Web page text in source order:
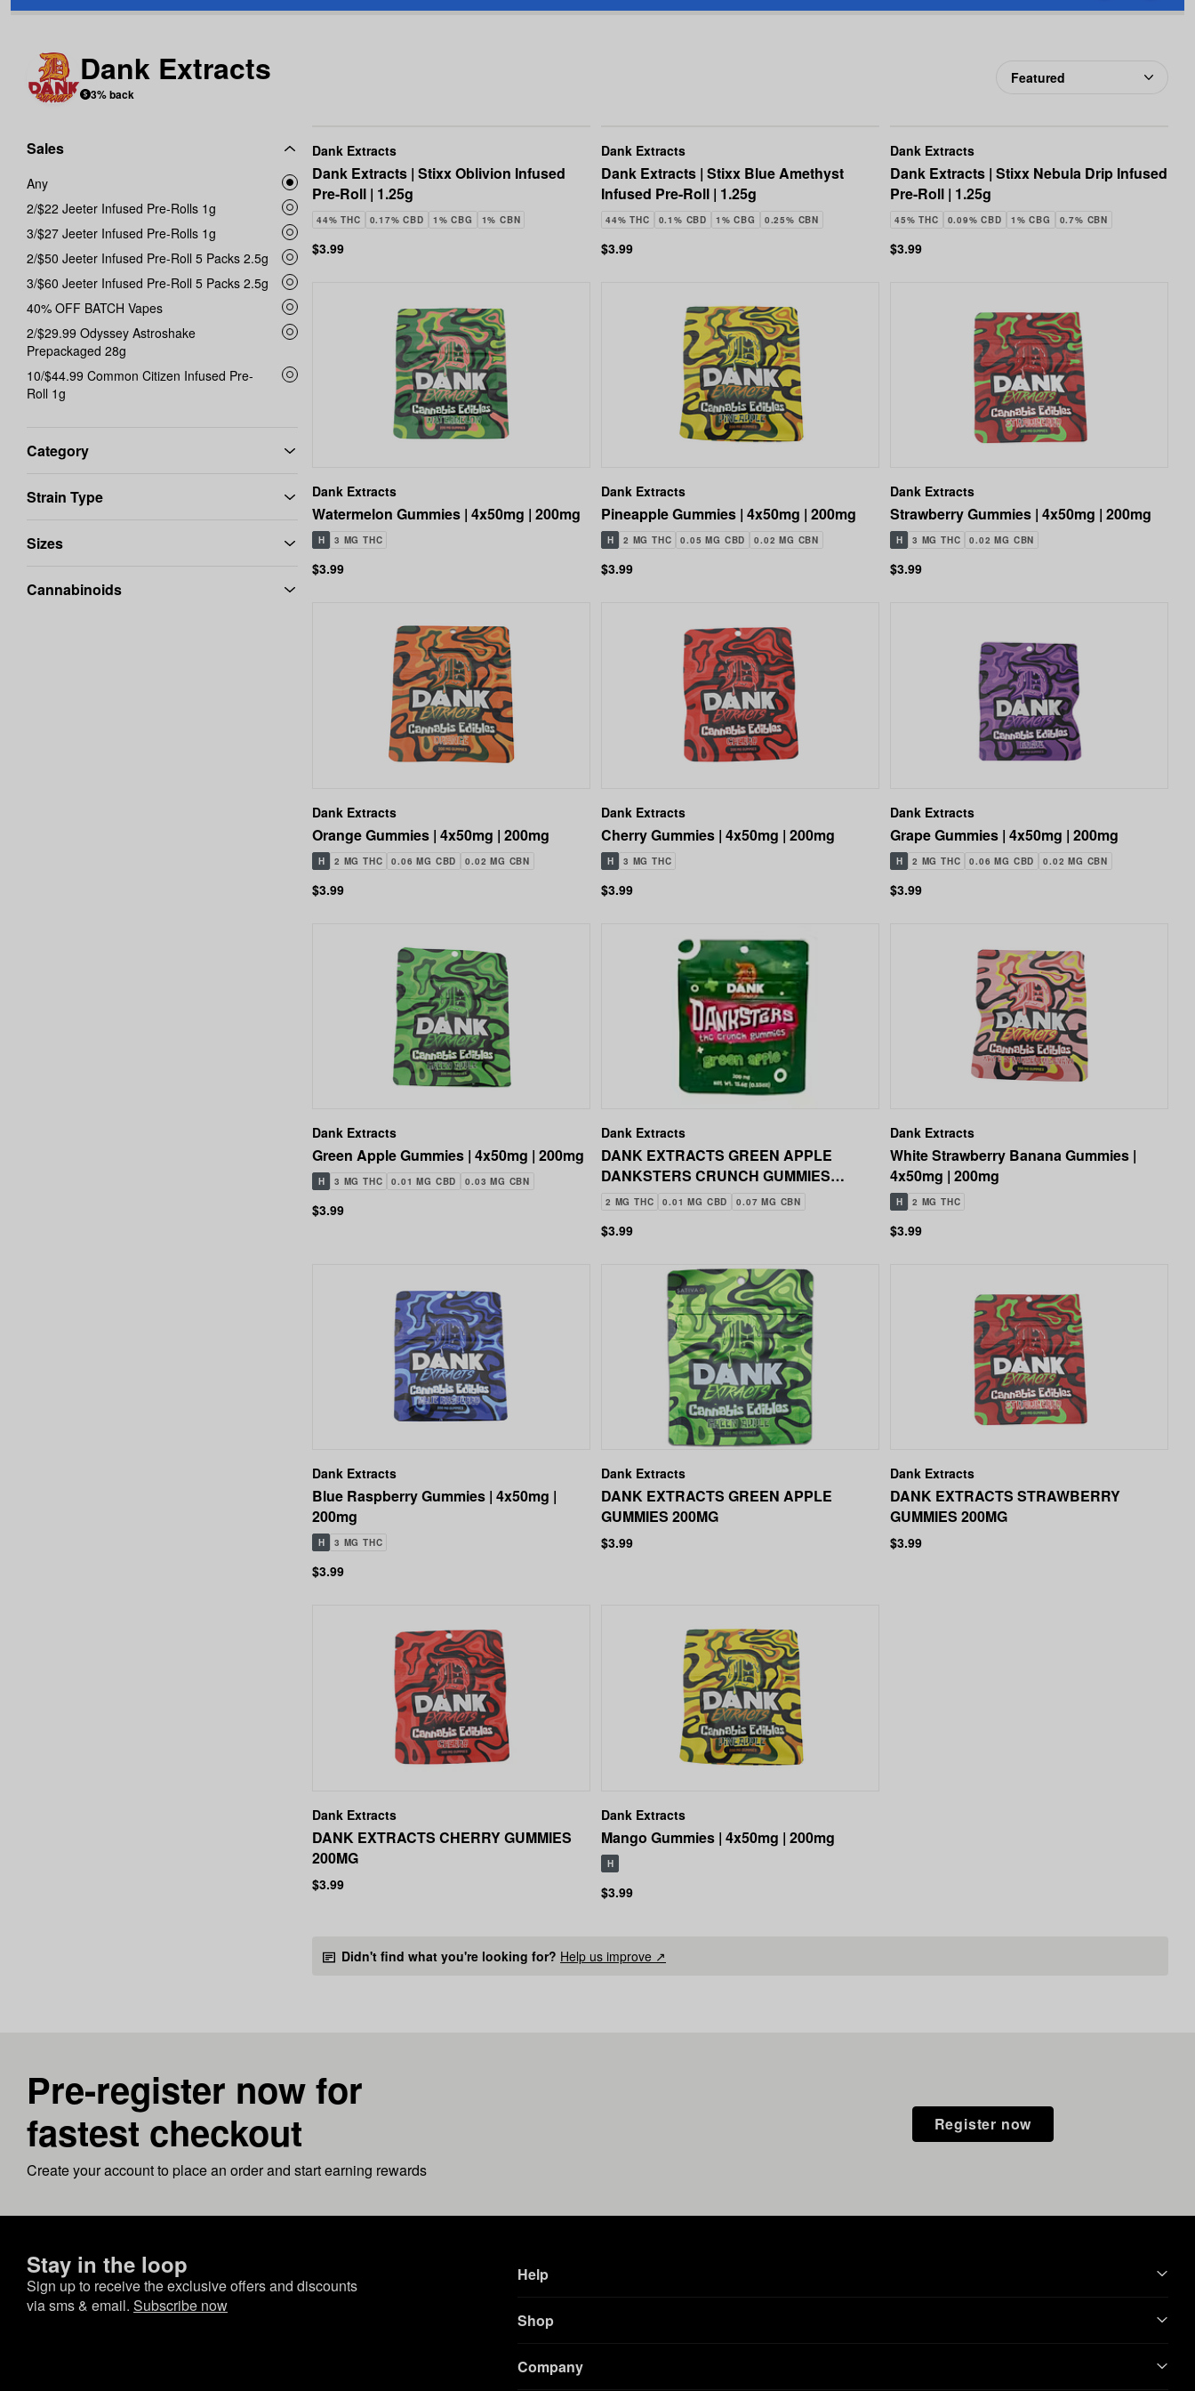
favorites
Extracts
Dank Extracts
3% back
Sales
Any
2/$22 Jeeter Infused Pre-Rolls 1g
3/$27 Jeeter Infused Pre-Rolls 1g
2/$50 Jeeter Infused Pre-Roll 5 Packs 2.5g
3/$60 Jeeter Infused Pre-Roll 5 Packs 2.5g
40% OFF BATCH Vapes
2/$29.99 Odyssey Astroshake
Prepackaged 28g
10/$44.99 Common Citizen Infused Pre-
Roll 1g
Category
Strain Type
Sizes
Cannabinoids
Dank Extracts
Dank Extracts | Stixx Oblivion Infused
Pre-Roll | 1.25g
44% THC 0.17% CBD 1% CBG 1% CBN
$3.99
Dank Extracts
Dank Extracts | Stixx Blue Amethyst
Infused Pre-Roll | 1.25g
44% THC 0.1% CBD 1% CBG 0.25% CBN
$3.99
Dank Extracts
Dank Extracts | Stixx Nebula Drip Infused
Pre-Roll | 1.25g
45% THC 0.09% CBD 1% CBG 0.7% CBN
$3.99
Dank Extracts
Watermelon Gummies | 4x50mg | 200mg
H 3 MG THC
$3.99
Dank Extracts
Pineapple Gummies | 4x50mg | 200mg
H 2 MG THC 0.05 MG CBD 0.02 MG CBN
$3.99
Dank Extracts
Strawberry Gummies | 4x50mg | 200mg
H 3 MG THC 0.02 MG CBN
$3.99
Dank Extracts
Orange Gummies | 4x50mg | 200mg
H 2 MG THC 0.06 MG CBD 0.02 MG CBN
$3.99
Dank Extracts
Cherry Gummies | 4x50mg | 200mg
H 3 MG THC
$3.99
Dank Extracts
Grape Gummies | 4x50mg | 200mg
H 2 MG THC 0.06 MG CBD 0.02 MG CBN
$3.99
Dank Extracts
Green Apple Gummies | 4x50mg | 200mg
H 3 MG THC 0.01 MG CBD 0.03 MG CBN
$3.99
Dank Extracts
DANK EXTRACTS GREEN APPLE
DANKSTERS CRUNCH GUMMIES
200MG
2 MG THC 0.01 MG CBD 0.07 MG CBN
$3.99
Dank Extracts
White Strawberry Banana Gummies |
4x50mg | 200mg
H 2 MG THC
$3.99
Dank Extracts
Blue Raspberry Gummies | 4x50mg |
200mg
H 3 MG THC
$3.99
Dank Extracts
DANK EXTRACTS GREEN APPLE
GUMMIES 200MG
$3.99
Dank Extracts
DANK EXTRACTS STRAWBERRY
GUMMIES 200MG
$3.99
Dank Extracts
DANK EXTRACTS CHERRY GUMMIES
200MG
$3.99
Dank Extracts
Mango Gummies | 4x50mg | 200mg
H
$3.99
Didn't find what you're looking for? Help us improve ↗
Pre-register now for
fastest checkout
Create your account to place an order and start earning rewards
Register now
Stay in the loop
Sign up to receive the exclusive offers and discounts
via sms & email. Subscribe now
Help
Shop
Company